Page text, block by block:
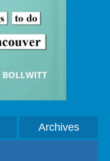
Archives